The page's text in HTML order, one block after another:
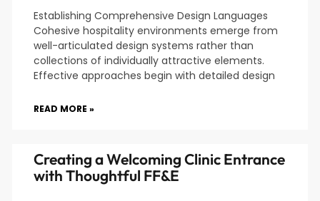
Establishing Comprehensive Design Languages
Cohesive hospitality environments emerge from
well-articulated design systems rather than
collections of individually attractive elements.
Effective approaches begin with detailed design
READ MORE »
Creating a Welcoming Clinic Entrance
with Thoughtful FF&E